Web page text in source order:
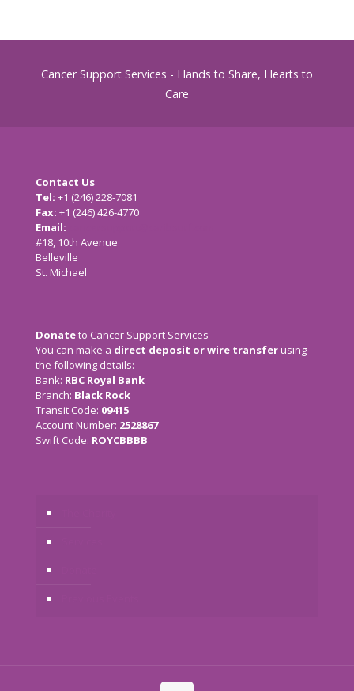
Cancer Support Services - Hands to Share, Hearts to
Care
Contact Us
Tel: +1 (246) 228-7081
Fax: +1 (246) 426-4770
Email:
#18, 10th Avenue
Belleville
St. Michael
Donateto Cancer Support Services
You can make a direct deposit or wire transferusing
the following details:
Bank: RBC Royal Bank
Branch: Black Rock
Transit Code: 09415
Account Number: 2528867
Swift Code: ROYCBBBB